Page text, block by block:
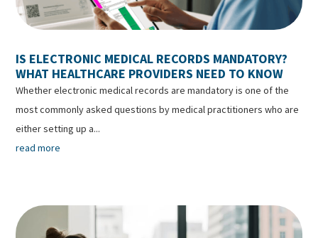
IS ELECTRONIC MEDICAL RECORDS MANDATORY?
WHAT HEALTHCARE PROVIDERS NEED TO KNOW
Whether electronic medical records are mandatory is one of the
most commonly asked questions by medical practitioners who are
either setting up a...
read more